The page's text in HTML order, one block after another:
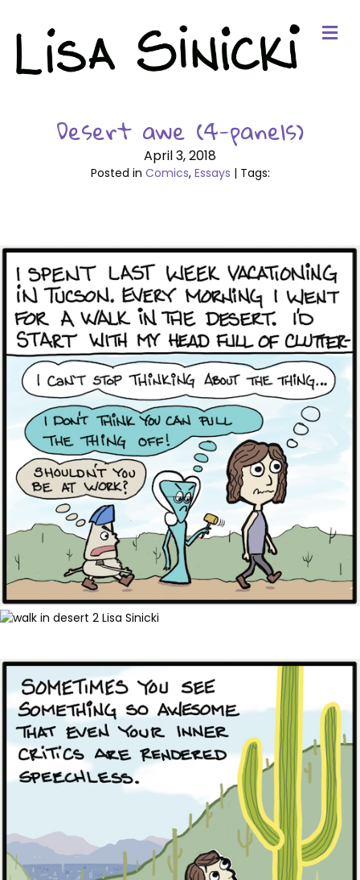
Desert awe (4-panels)
April 3, 2018
Posted in Comics, Essays | Tags: